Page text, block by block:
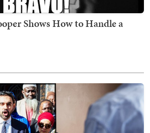
Shows How to Handle a